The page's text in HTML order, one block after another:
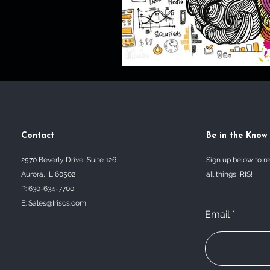
Contact
2570 Beverly Drive, Suite 126
Aurora, IL 60502
P: 630-634-7700
E: Sales@Iriscs.com
Be in the Know
Sign up below to
all things IRIS!
Email